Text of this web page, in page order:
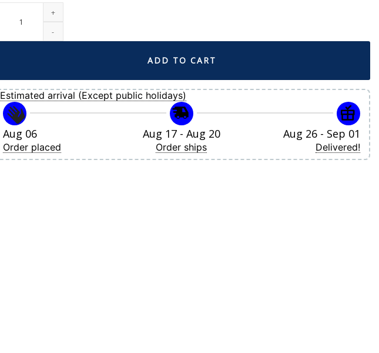
ADD TO CART
Estimated arrival (Except public holidays)
Aug 06
Order placed
Aug 17 - Aug 20
Order ships
Aug 26 - Sep 01
Delivered!